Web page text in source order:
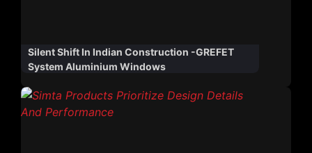
Silent Shift In Indian Construction -GREFET
System Aluminium Windows